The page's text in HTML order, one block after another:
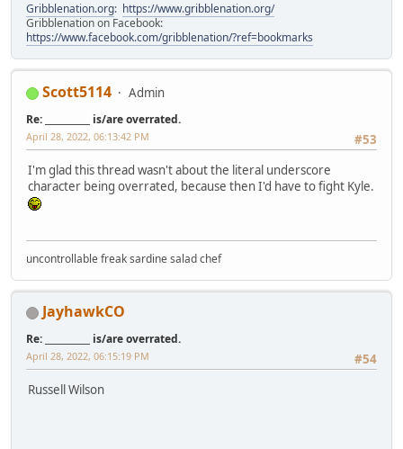
Gribblenation.org: https://www.gribblenation.org/
Gribblenation on Facebook:
https://www.facebook.com/gribblenation/?ref=bookmarks
Scott5114 Admin
Re: __________ is/are overrated.
#53
April 28, 2022, 06:13:42 PM
I'm glad this thread wasn't about the literal underscore
character being overrated, because then I'd have to fight Kyle.
uncontrollable freak sardine salad chef
JayhawkCO
Re: __________ is/are overrated.
#54
April 28, 2022, 06:15:19 PM
Russell Wilson